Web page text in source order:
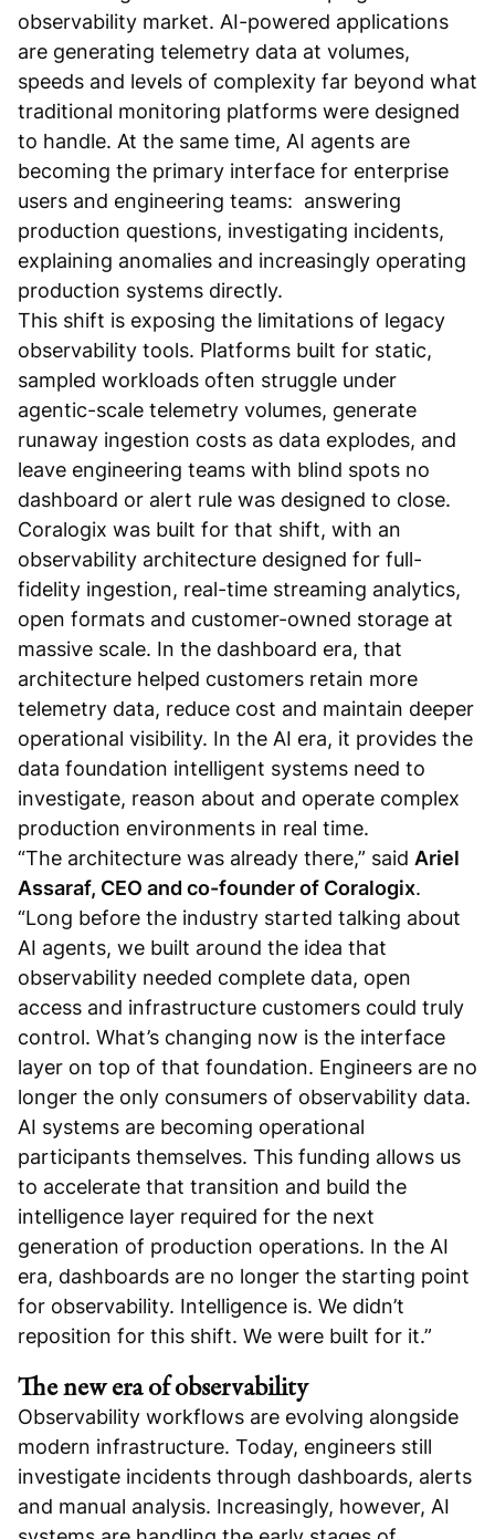
observability market. AI-powered applications
are generating telemetry data at volumes,
speeds and levels of complexity far beyond what
traditional monitoring platforms were designed
to handle. At the same time, AI agents are
becoming the primary interface for enterprise
users and engineering teams: answering
production questions, investigating incidents,
explaining anomalies and increasingly operating
production systems directly.
This shift is exposing the limitations of legacy
observability tools. Platforms built for static,
sampled workloads often struggle under
agentic-scale telemetry volumes, generate
runaway ingestion costs as data explodes, and
leave engineering teams with blind spots no
dashboard or alert rule was designed to close.
Coralogix was built for that shift, with an
observability architecture designed for full-
fidelity ingestion, real-time streaming analytics,
open formats and customer-owned storage at
massive scale. In the dashboard era, that
architecture helped customers retain more
telemetry data, reduce cost and maintain deeper
operational visibility. In the AI era, it provides the
data foundation intelligent systems need to
investigate, reason about and operate complex
production environments in real time.
“The architecture was already there,” said Ariel
Assaraf, CEO and co-founder of Coralogix.
“Long before the industry started talking about
AI agents, we built around the idea that
observability needed complete data, open
access and infrastructure customers could truly
control. What’s changing now is the interface
layer on top of that foundation. Engineers are no
longer the only consumers of observability data.
AI systems are becoming operational
participants themselves. This funding allows us
to accelerate that transition and build the
intelligence layer required for the next
generation of production operations. In the AI
era, dashboards are no longer the starting point
for observability. Intelligence is. We didn’t
reposition for this shift. We were built for it.”
The new era of observability
Observability workflows are evolving alongside
modern infrastructure. Today, engineers still
investigate incidents through dashboards, alerts
and manual analysis. Increasingly, however, AI